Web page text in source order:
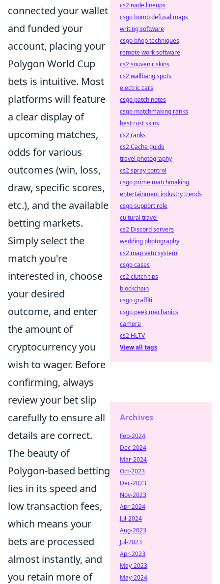
connected your wallet
and funded your
account, placing your
Polygon World Cup
bets is intuitive. Most
platforms will feature
a clear display of
upcoming matches,
odds for various
outcomes (win, loss,
draw, specific scores,
etc.), and the available
betting markets.
Simply select the
match you're
interested in, choose
your desired
outcome, and enter
the amount of
cryptocurrency you
wish to wager. Before
confirming, always
review your bet slip
carefully to ensure all
details are correct.
The beauty of
Polygon-based betting
lies in its speed and
low transaction fees,
which means your
bets are processed
almost instantly, and
you retain more of
cs2 nade lineups
csgo bomb defusal maps
writing software
csgo bhop techniques
remote work software
cs2 souvenir skins
cs2 wallbang spots
electric cars
csgo patch notes
csgo matchmaking ranks
best rust skins
cs2 ranks
cs2 Cache guide
travel photography
cs2 spray control
csgo prime matchmaking
entertainment industry trends
csgo support role
cultural travel
cs2 Discord servers
wedding photography
cs2 map veto system
csgo cases
cs2 clutch tips
blockchain
csgo graffiti
csgo peek mechanics
camera
cs2 HLTV
View all tags
Archives
Feb-2024
Dec-2024
Mar-2024
Oct-2023
Dec-2023
Nov-2023
Apr-2024
Jul-2024
Aug-2023
Jul-2023
Apr-2023
May-2023
May-2024